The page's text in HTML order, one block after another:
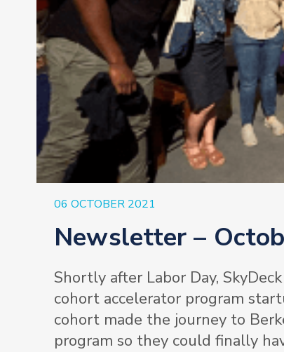
06 OCTOBER 2021
Newsletter –
Shortly after Labor Day,
cohort accelerator program
cohort made the journey to
program so they could finally